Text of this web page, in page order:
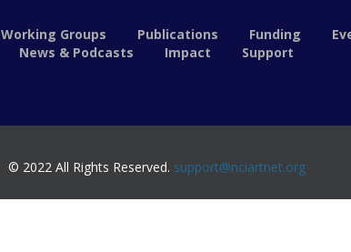
Working Groups Publications Funding
News & Podcasts
Impact Support
© 2022 All Rights Reserved. support@nciartnet.org